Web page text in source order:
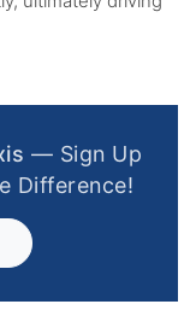
— Sign Up
Difference!